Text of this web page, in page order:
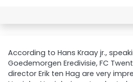
According to Hans Kraay jr.,
Goedemorgen Eredivisie, FC
director Erik ten Hag are very